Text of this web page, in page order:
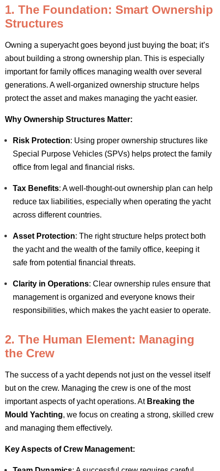
1. The Foundation: Smart Ownership
Structures
Owning a superyacht goes beyond just buying the boat; it’s
about building a strong ownership plan. This is especially
important for family offices managing wealth over several
generations. A well-organized ownership structure helps
protect the asset and makes managing the yacht easier.
Why Ownership Structures Matter:
Risk Protection: Using proper ownership structures like
Special Purpose Vehicles (SPVs) helps protect the family
office from legal and financial risks.
Tax Benefits: A well-thought-out ownership plan can help
reduce tax liabilities, especially when operating the yacht
across different countries.
Asset Protection: The right structure helps protect both
the yacht and the wealth of the family office, keeping it
safe from potential financial threats.
Clarity in Operations: Clear ownership rules ensure that
management is organized and everyone knows their
responsibilities, which makes the yacht easier to operate.
2. The Human Element: Managing
the Crew
The success of a yacht depends not just on the vessel itself
but on the crew. Managing the crew is one of the most
important aspects of yacht operations. At Breaking the
Mould Yachting, we focus on creating a strong, skilled crew
and managing them effectively.
Key Aspects of Crew Management: